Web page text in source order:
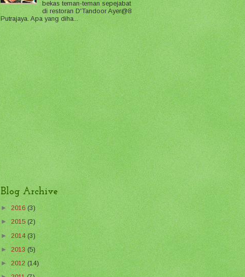
bekas teman-teman sepejabat
di restoran D'Tandoor Ayer@8
Putrajaya. Apa yang diha...
Blog Archive
►2016(3)
►2015(2)
►2014(3)
►2013 (5)
►2012(14)